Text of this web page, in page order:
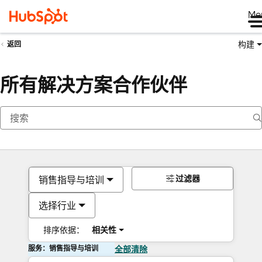
返回 构建
所有解决方案合作伙伴
销售指导与培训
选择行业
排序依据： 相关性
过滤器
服务：销售指导与培训 全部清除